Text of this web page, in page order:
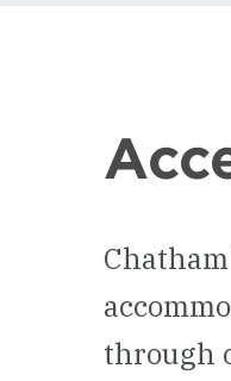
through